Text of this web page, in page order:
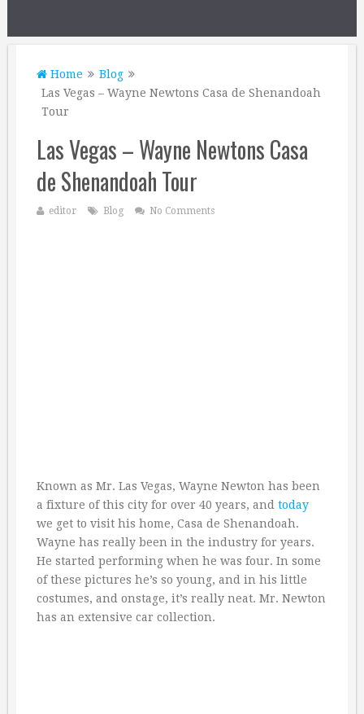
Home
Blog
Las Vegas – Wayne Newtons Casa de Shenandoah
Tour
Las Vegas – Wayne Newtons Casa
de Shenandoah Tour
editor Blog No Comments
Known as Mr. Las Vegas, Wayne Newton has been
a fixture of this city for over 40 years, and today
we get to visit his home, Casa de Shenandoah.
Wayne has really been in the industry for years.
He started performing when he was four. In some
of these pictures he’s so young, and in his little
costumes, and onstage, it’s really neat. Mr. Newton
has an extensive car collection.